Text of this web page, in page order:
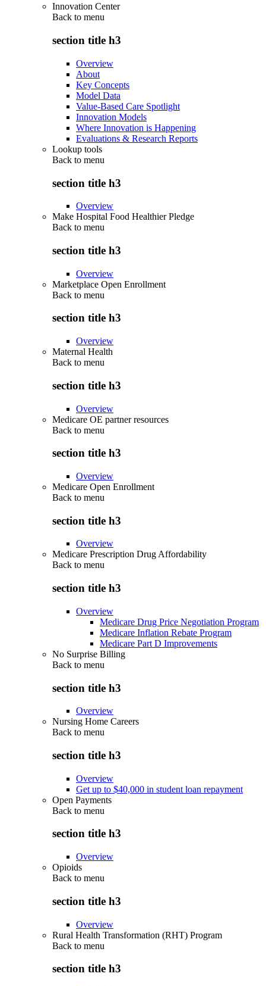
Innovation Center
Back to menu
section title h3
Overview
About
Key Concepts
Model Data
Value-Based Care Spotlight
Innovation Models
Where Innovation is Happening
Evaluations & Research Reports
Lookup tools
Back to menu
section title h3
Overview
Make Hospital Food Healthier Pledge
Back to menu
section title h3
Overview
Marketplace Open Enrollment
Back to menu
section title h3
Overview
Maternal Health
Back to menu
section title h3
Overview
Medicare OE partner resources
Back to menu
section title h3
Overview
Medicare Open Enrollment
Back to menu
section title h3
Overview
Medicare Prescription Drug Affordability
Back to menu
section title h3
Overview
Medicare Drug Price Negotiation Program
Medicare Inflation Rebate Program
Medicare Part D Improvements
No Surprise Billing
Back to menu
section title h3
Overview
Nursing Home Careers
Back to menu
section title h3
Overview
Get up to $40,000 in student loan repayment
Open Payments
Back to menu
section title h3
Overview
Opioids
Back to menu
section title h3
Overview
Rural Health Transformation (RHT) Program
Back to menu
section title h3